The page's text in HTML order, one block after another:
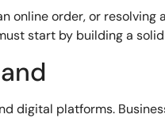
online order, or resolving
start by building a
digital platforms.